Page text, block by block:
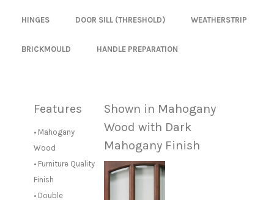
HINGES DOOR SILL (THRESHOLD) WEATHERSTRIP
BRICKMOULD HANDLE PREPARATION
Features
• Mahogany
Wood
• Furniture Quality
Finish
• Double
Shown in Mahogany
Wood with Dark
Mahogany Finish